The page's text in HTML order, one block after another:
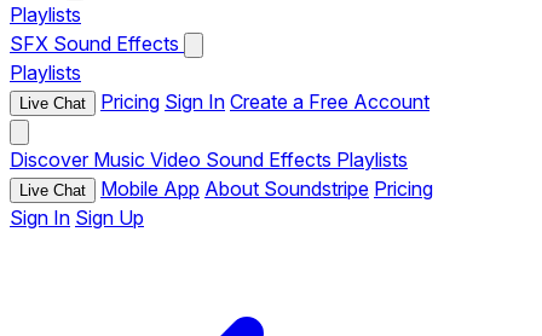
Playlists
SFX Sound Effects
Playlists
Live Chat Pricing Sign In Create a Free Account
Discover Music Video Sound Effects Playlists
Live Chat Mobile App About Soundstripe Pricing
Sign In Sign Up